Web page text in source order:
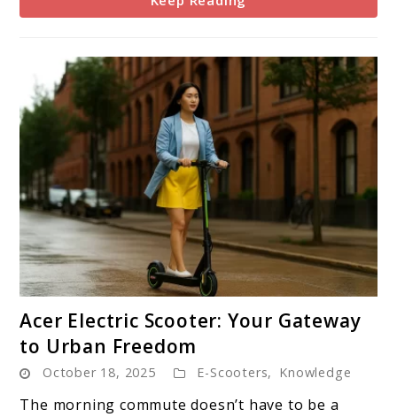
to
Electric
Scooter:
Acer Electric Scooter: Your Gateway
to Urban Freedom
October 18, 2025 E-Scooters, Knowledge
The morning commute doesn’t have to be a